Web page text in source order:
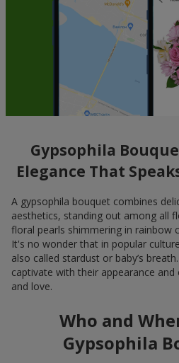
Gypsophila
Elegance That
A gypsophila bouquet combines
aesthetics, standing out among all
floral pearls shimmering in rainbow
It's no wonder that in popular
also called stardust or baby’s
captivate with their appearance
and love.
Who and
Gypsophila